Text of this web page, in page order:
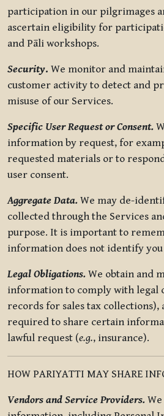
participation in our pilgrimages
ascertain eligibility for
and Pāli workshops.
Security. We monitor and
customer activity to detect and
misuse of our Services.
Specific User Request or Consent.
information by request, for
requested materials or to
user consent.
Aggregate Data. We may de-
collected through the Services
purpose. It is important to
information does not identify
Legal Obligations. We obtain and
information to comply with legal
records for sales tax collections),
required to share certain
lawful request (e.g., insurance).
HOW PARIYATTI MAY SHARE
Vendors and Service Providers.